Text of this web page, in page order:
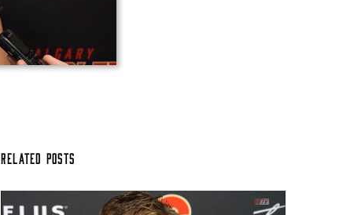
Related Posts